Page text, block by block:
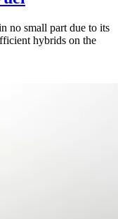
no small part due to its
hybrids on the